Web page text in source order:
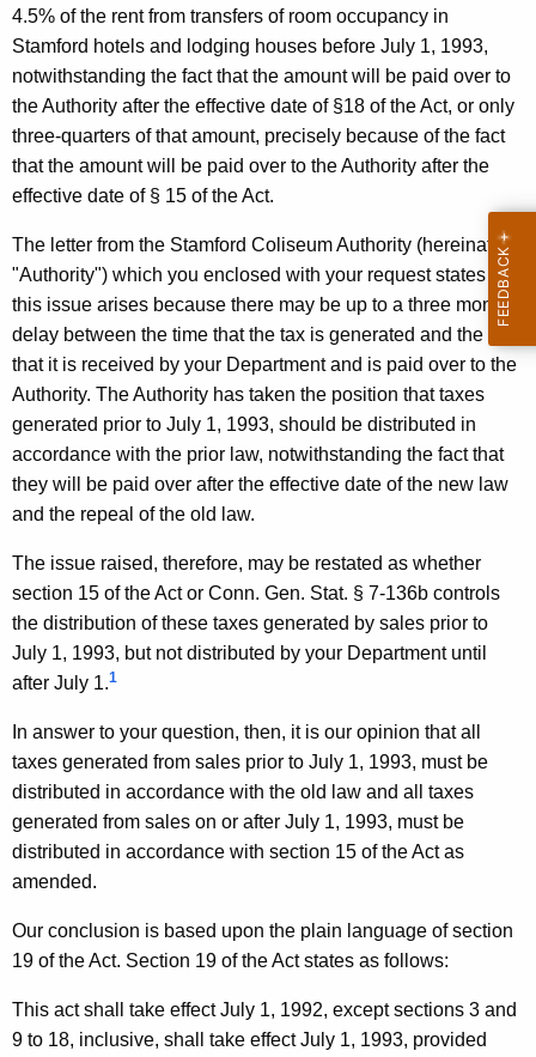
w
o
r
d
s
s
i
o
n
e
r
,
D
e
p
a
r
m
e
n
t
o
f
R
e
v
e
n
u
4.5% of the rent from transfers of room occupancy in
Stamford hotels and lodging houses before July 1, 1993,
notwithstanding the fact that the amount will be paid over to
the Authority after the effective date of §18 of the Act, or only
three-quarters of that amount, precisely because of the fact
that the amount will be paid over to the Authority after the
effective date of § 15 of the Act.
The letter from the Stamford Coliseum Authority (hereinafter
"Authority") which you enclosed with your request states that
this issue arises because there may be up to a three month
delay between the time that the tax is generated and the time
that it is received by your Department and is paid over to the
Authority. The Authority has taken the position that taxes
generated prior to July 1, 1993, should be distributed in
accordance with the prior law, notwithstanding the fact that
they will be paid over after the effective date of the new law
and the repeal of the old law.
The issue raised, therefore, may be restated as whether
section 15 of the Act or Conn. Gen. Stat. § 7-136b controls
the distribution of these taxes generated by sales prior to
July 1, 1993, but not distributed by your Department until
after July 1.1
In answer to your question, then, it is our opinion that all
taxes generated from sales prior to July 1, 1993, must be
distributed in accordance with the old law and all taxes
generated from sales on or after July 1, 1993, must be
distributed in accordance with section 15 of the Act as
amended.
Our conclusion is based upon the plain language of section
19 of the Act. Section 19 of the Act states as follows:
This act shall take effect July 1, 1992, except sections 3 and
9 to 18, inclusive, shall take effect July 1, 1993, provided